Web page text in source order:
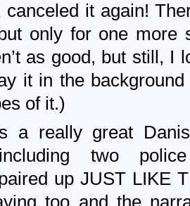
canceled it again!
only for one more
as good, but still, I
it in the
of it.)
a really great
two
up JUST LIKE
too and the